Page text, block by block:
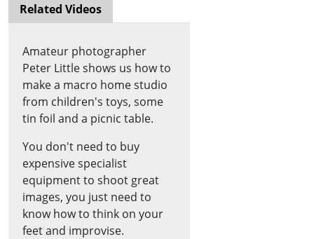
Related Videos
Amateur photographer
Peter Little shows us how to
make a macro home studio
from children's toys, some
tin foil and a picnic table.
You don't need to buy
expensive specialist
equipment to shoot great
images, you just need to
know how to think on your
feet and improvise.